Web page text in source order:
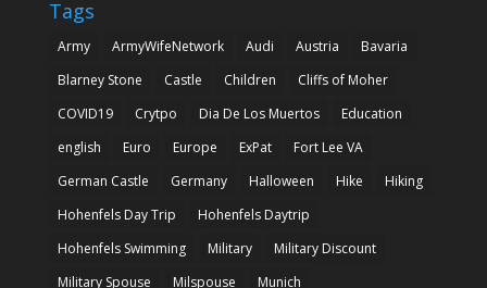
Tags
Army ArmyWifeNetwork Audi Austria
Bavaria
Blarney Stone
Castle Children
Cliffs of Moher
COVID19
Crytpo Dia De Los Muertos
Education
english
Euro Europe ExPat
Fort Lee VA
German Castle
Germany Halloween Hike
Hiking
Hohenfels Day Trip
Hohenfels Daytrip
Hohenfels Swimming
Military
Military Discount
Military Spouse
Milspouse
Munich